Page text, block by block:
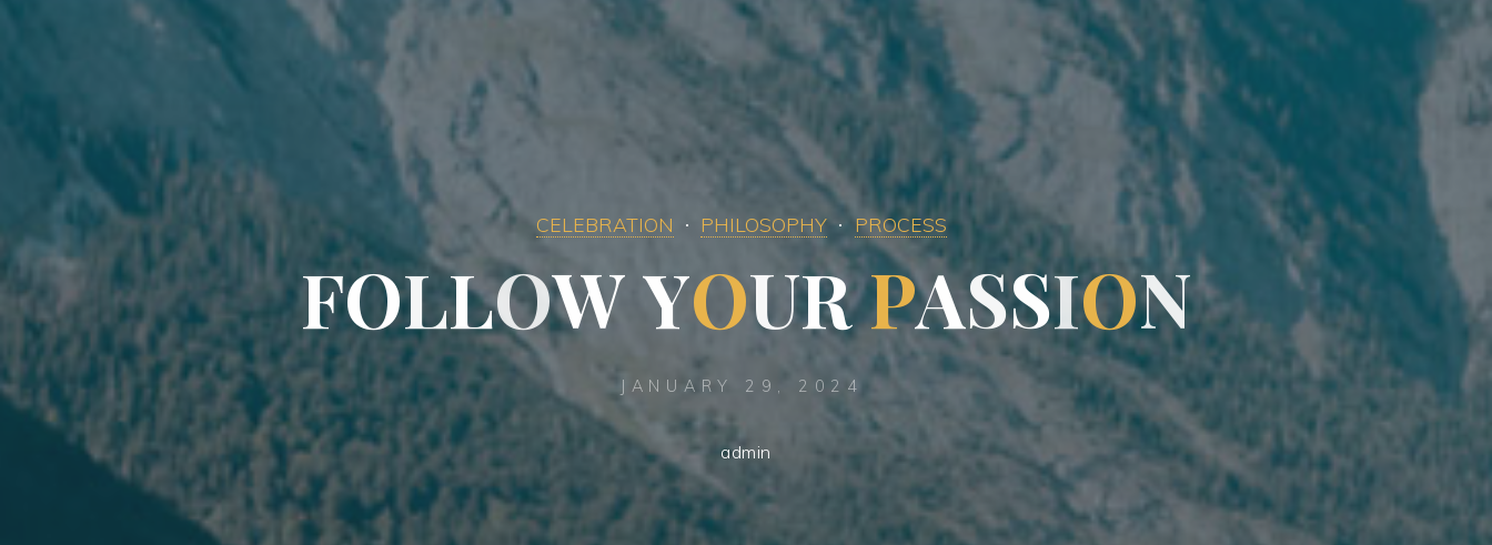
CELEBRATION PHILOSOPHY PROCESS
FOLLOWY
YOUR
R PASSION
JANUARY 29, 2024
admin